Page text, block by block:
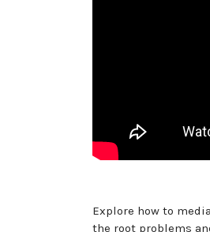
Explore how to
the root problems